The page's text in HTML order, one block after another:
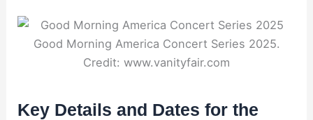
Good Morning America Concert Series 2025.
Credit: www.vanityfair.com
Key Details and Dates for the